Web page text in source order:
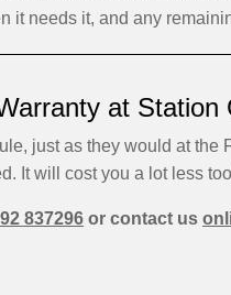
it needs it, and any
at Station
just as they would at the
It will cost you a lot less
837296 or contact us